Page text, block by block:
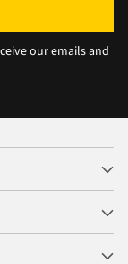
our emails and